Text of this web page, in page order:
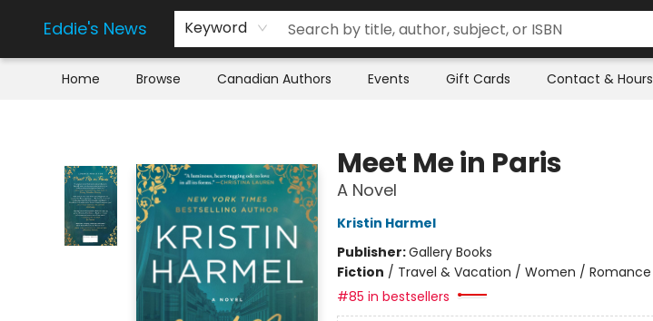
Eddie's News Keyword
Home Browse Canadian Authors Events Gift Cards Contact & Hours
Meet Me in Paris
A Novel
Kristin Harmel
Publisher:Gallery Books
Fiction / Travel & Vacation / Women / Romance
#85 in bestsellers